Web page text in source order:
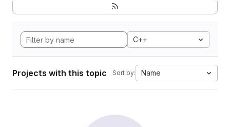
C++
Projects with this topic Sort by: Name